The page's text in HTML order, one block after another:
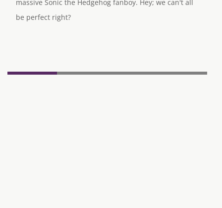
massive Sonic the Hedgehog fanboy. Hey; we can't all
be perfect right?